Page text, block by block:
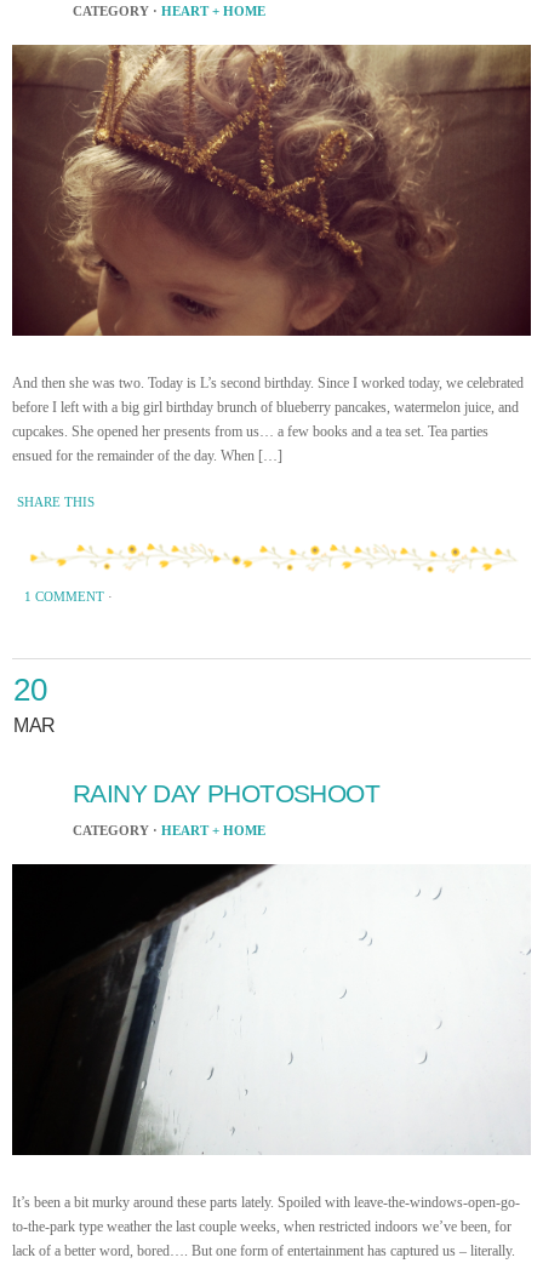
CATEGORY · HEART + HOME
And then she was two. Today is L’s second birthday. Since I worked today, we celebrated
before I left with a big girl birthday brunch of blueberry pancakes, watermelon juice, and
cupcakes. She opened her presents from us… a few books and a tea set. Tea parties
ensued for the remainder of the day. When […]
SHARE THIS
1 COMMENT ·
20
MAR
RAINY DAY PHOTOSHOOT
CATEGORY · HEART + HOME
It’s been a bit murky around these parts lately. Spoiled with leave-the-windows-open-go-
to-the-park type weather the last couple weeks, when restricted indoors we’ve been, for
lack of a better word, bored…. But one form of entertainment has captured us – literally.